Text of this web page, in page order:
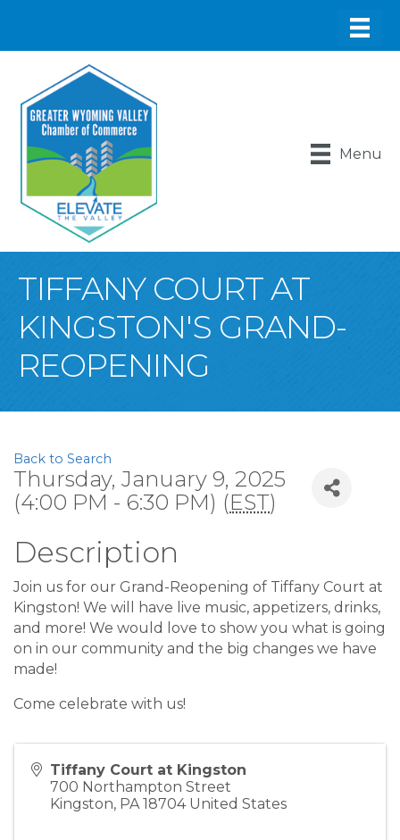
Menu
TIFFANY COURT AT
KINGSTON'S GRAND-
REOPENING
Back to Search
Thursday, January 9, 2025
(4:00 PM - 6:30 PM) (EST)
Description
Join us for our Grand-Reopening of Tiffany Court at
Kingston! We will have live music, appetizers, drinks,
and more! We would love to show you what is going
on in our community and the big changes we have
made!
Come celebrate with us!
Tiffany Court at Kingston
700 Northampton Street
Kingston, PA 18704 United States